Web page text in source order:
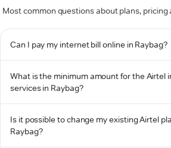
Most common questions about plans,
Can I pay my internet bill online in Raybag?
What is the minimum amount for the Airtel
services in Raybag?
Is it possible to change my existing Airtel
Raybag?